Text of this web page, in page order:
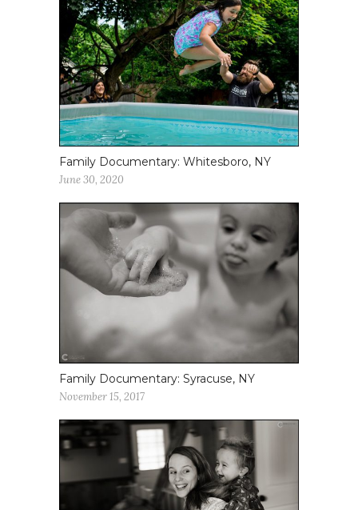
Family Documentary: Whitesboro, NY
June 30, 2020
Family Documentary: Syracuse, NY
November 15, 2017